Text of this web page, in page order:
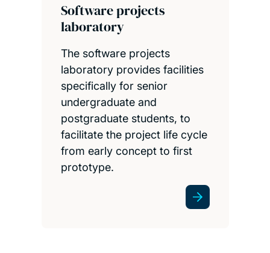
Software projects
laboratory
The software projects
laboratory provides facilities
specifically for senior
undergraduate and
postgraduate students, to
facilitate the project life cycle
from early concept to first
prototype.